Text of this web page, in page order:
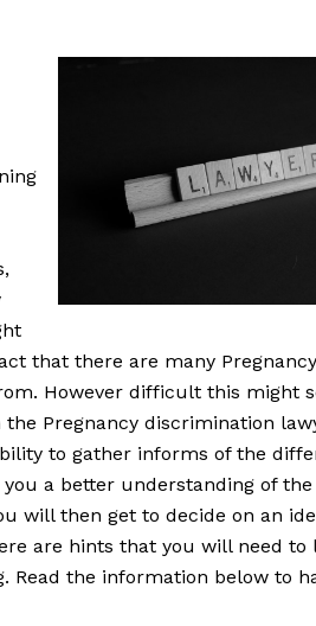
that there are many Pregnancy
However difficult this might
Pregnancy discrimination
to gather informs of the
a better understanding of
will then get to decide on an
are hints that you will need to
the information below to